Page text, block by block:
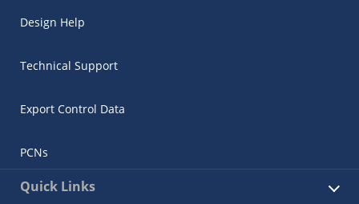
Design Help
Technical Support
Export Control Data
PCNs
Quick Links